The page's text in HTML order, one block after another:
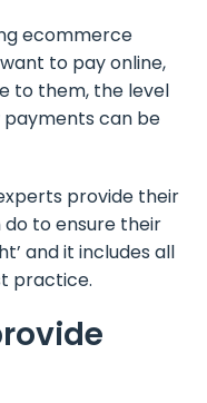
ecommerce
to pay online,
to them, the level
can be
provide their
to ensure their
and it includes all
practice.